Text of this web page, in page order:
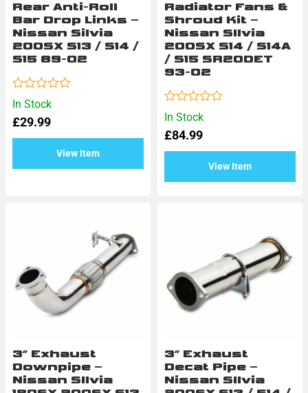
In Stock
Rear Anti-Roll
Bar Drop Links –
Nissan Silvia
200SX S13 / S14 /
S15 89-02
£29.99
View Item
Rated
0
out
In Stock
Radiator Fans &
Shroud Kit –
Nissan SIlvia
200SX S14 / S14A
/ S15 SR20DET
93-02
£84.99
View Item
Rated
0
out
3″ Exhaust
Downpipe –
Nissan SIlvia
3″ Exhaust
Decat Pipe –
Nissan SIlvia